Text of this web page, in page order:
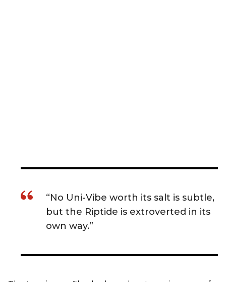
“No Uni-Vibe worth its salt is subtle,
but the Riptide is extroverted in its
own way.”